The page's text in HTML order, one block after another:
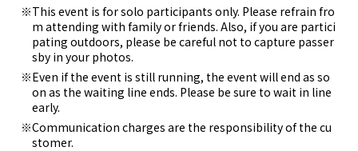
This event is for solo participants only. Please refrain fro
m attending with family or friends. Also, if you are partici
pating outdoors, please be careful not to capture passer
sby in your photos.
Even if the event is still running, the event will end as so
on as the waiting line ends. Please be sure to wait in line
early.
Communication charges are the responsibility of the cu
stomer.